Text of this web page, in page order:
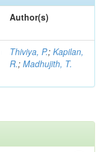
Author(s)
Thiviya, P.; Kapilan,
R.; Madhujith, T.